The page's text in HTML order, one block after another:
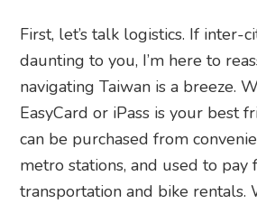
First, let’s talk logistics. If inter-
daunting to you, I’m here to
navigating Taiwan is a breeze.
EasyCard or iPass is your best
can be purchased from
metro stations, and used to
transportation and bike rentals.